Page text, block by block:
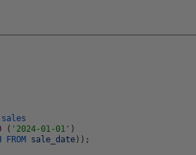
sales
( '2024-01-01' )
FROM sale_date ) ) ;